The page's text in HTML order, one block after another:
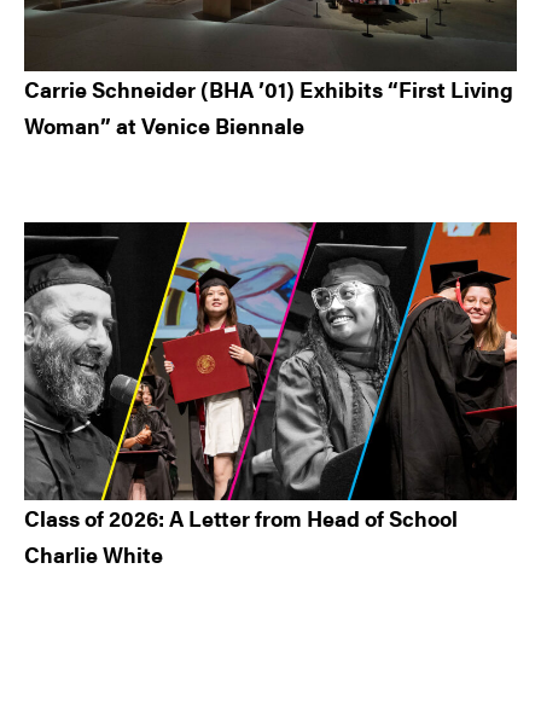
Carrie Schneider (BHA ’01) Exhibits “First Living
Woman” at Venice Biennale
Class of 2026: A Letter from Head of School
Charlie White